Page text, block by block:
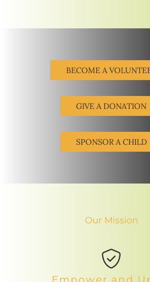
BECOME A
GIVE A DONATION
SPONSOR A CHILD
Our Mission
Empower and